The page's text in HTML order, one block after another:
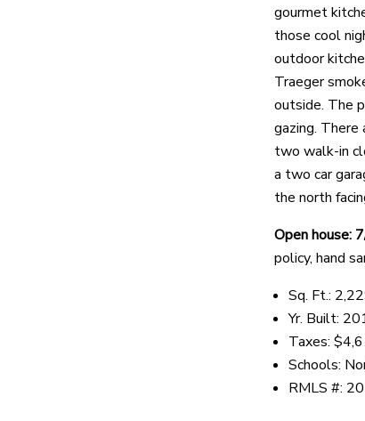
CAREERS
gourmet
those cool
outdoor
Traeger
outside. The
gazing. There
two walk-in
a two car
the north
Open house:
policy, hand
Sq. Ft.:
Yr. Built:
Taxes:
Schools:
RMLS #: